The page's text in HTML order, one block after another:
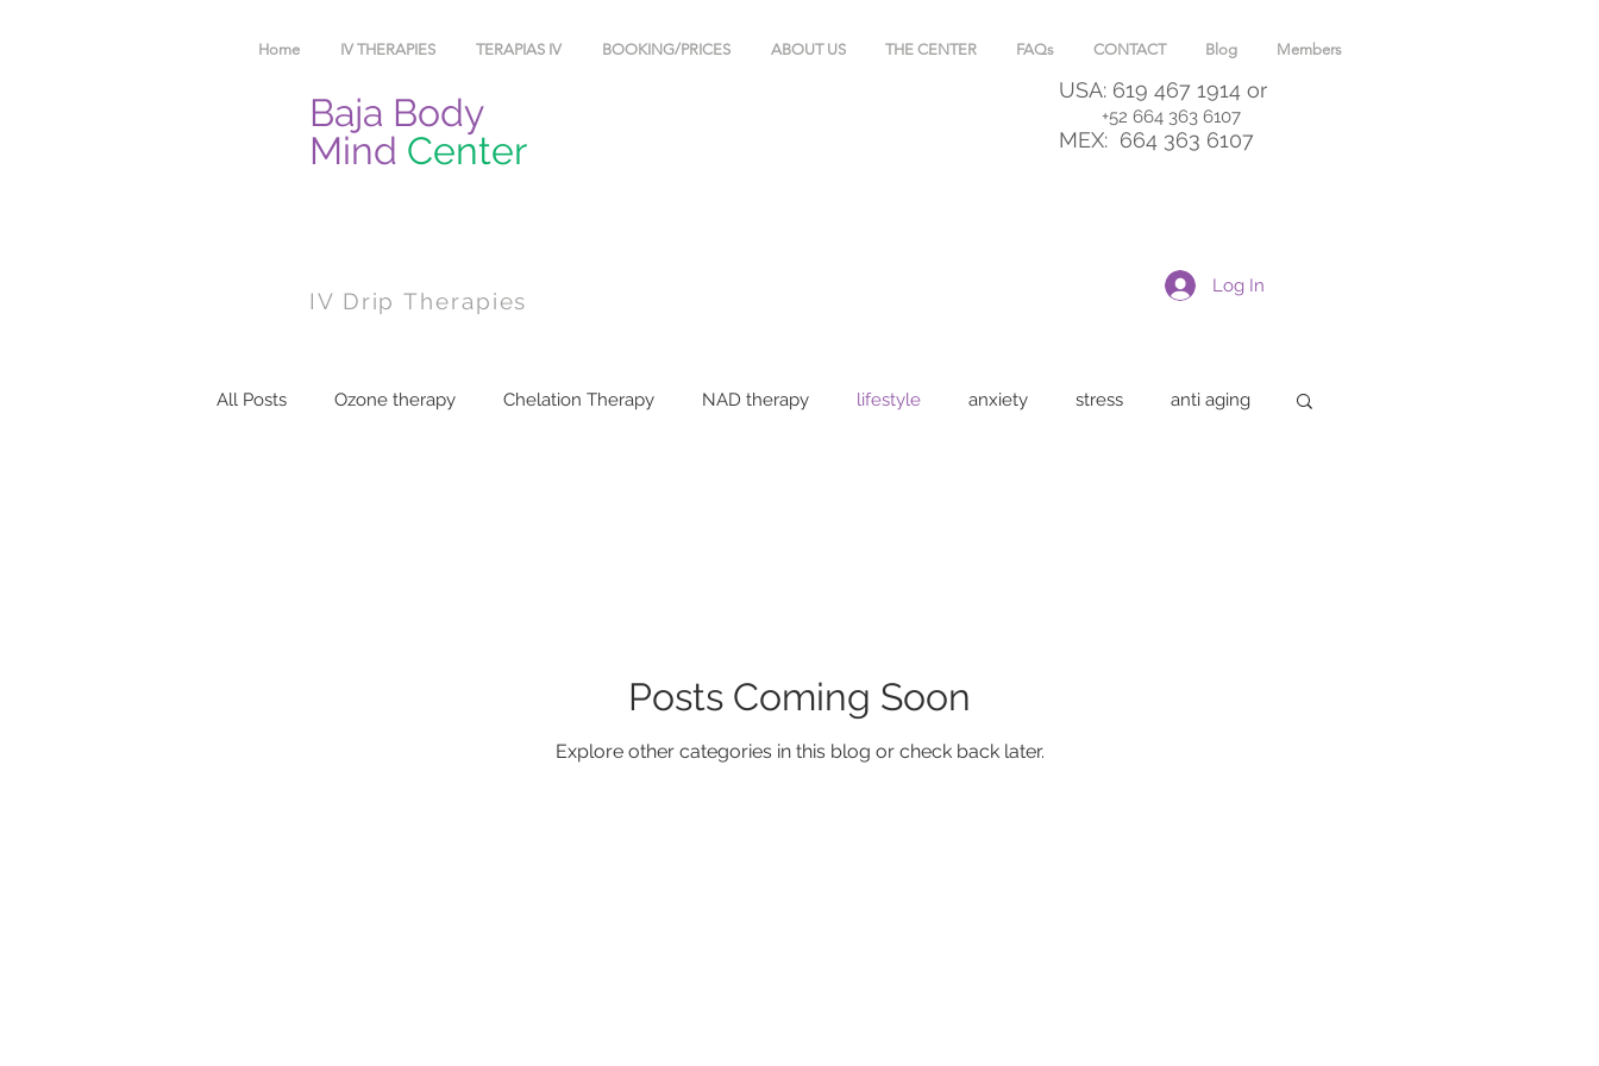
Home IV THERAPIES TERAPIAS IV BOOKING/PRICES ABOUT US THE CENTER FAQs CONTACT Blog Members
Baja Body
Mind Center
IV Drip Therapies
USA: 619 467 1914 or
+52 664 363 6107
MEX: 664 363 6107
Log In
All Posts Ozone therapy Chelation Therapy NAD therapy lifestyle anxiety stress anti aging
Posts Coming Soon
Explore other categories in this blog or check back later.